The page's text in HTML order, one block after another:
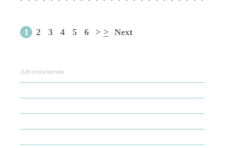
1 2 3 4 5 6 > > Next
Advertisements